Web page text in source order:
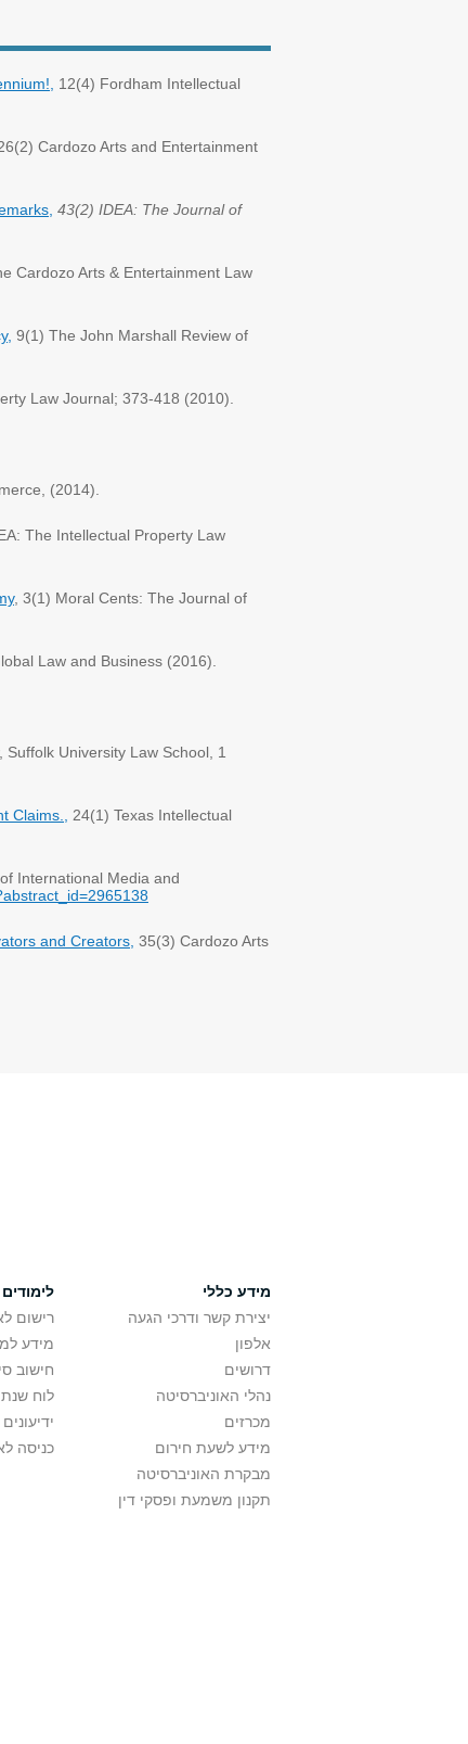
12(4) Fordham Intellectual
Cardozo Arts and Entertainment
43(2) IDEA: The Journal of
Cardozo Arts & Entertainment Law
9(1) The John Marshall Review of
Law Journal; 373-418 (2010).
(2014).
The Intellectual Property Law
, 3(1) Moral Cents: The Journal of
Law and Business (2016).
University Law School, 1
Claims.,
24(1) Texas Intellectual
International Media and
and Creators, 35(3) Cardozo Arts
מידע כללי
יצירת קשר ודרכי הגעה
אלפון
דרושים
נהלי האוניברסיטה
מכרזים
מידע לשעת חירום
מבקרת האוניברסיטה
תקנון משמעת ופסקי דין
לימודים
רישום
מידע
חישוב
לוח
ידיעונים
כניסה